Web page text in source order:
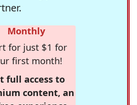
Monthly
for just $1 for
first month!
full access to
content, an